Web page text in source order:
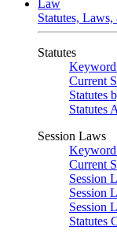
Law
Statutes, Laws,
Statutes
Keyword
Current
Statutes
Statutes
Session Laws
Keyword
Current
Session
Session
Session
Statutes